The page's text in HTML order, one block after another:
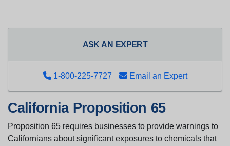
ASK AN EXPERT
1-800-225-7727 Email an Expert
California Proposition 65
Proposition 65 requires businesses to provide warnings to
Californians about significant exposures to chemicals that